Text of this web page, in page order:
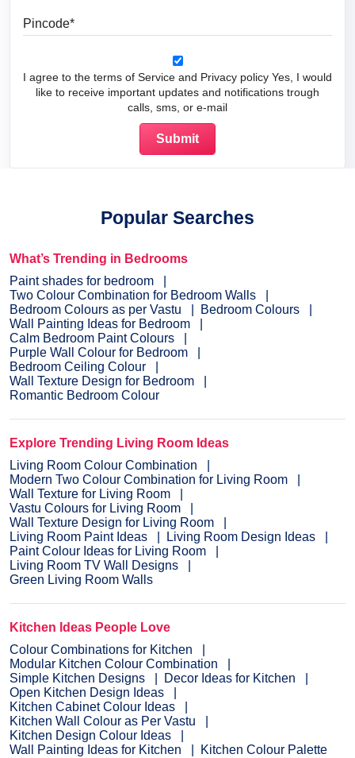
I agree to the terms of Service and Privacy policy Yes, I would
like to receive important updates and notifications trough
calls, sms, or e-mail
Popular Searches
What’s Trending in Bedrooms
Paint shades for bedroom
Two Colour Combination for Bedroom Walls
Bedroom Colours as per Vastu
Bedroom Colours
Wall Painting Ideas for Bedroom
Calm Bedroom Paint Colours
Purple Wall Colour for Bedroom
Bedroom Ceiling Colour
Wall Texture Design for Bedroom
Romantic Bedroom Colour
Explore Trending Living Room Ideas
Living Room Colour Combination
Modern Two Colour Combination for Living Room
Wall Texture for Living Room
Vastu Colours for Living Room
Wall Texture Design for Living Room
Living Room Paint Ideas
Living Room Design Ideas
Paint Colour Ideas for Living Room
Living Room TV Wall Designs
Green Living Room Walls
Kitchen Ideas People Love
Colour Combinations for Kitchen
Modular Kitchen Colour Combination
Simple Kitchen Designs
Decor Ideas for Kitchen
Open Kitchen Design Ideas
Kitchen Cabinet Colour Ideas
Kitchen Wall Colour as Per Vastu
Kitchen Design Colour Ideas
Wall Painting Ideas for Kitchen
Kitchen Colour Palette